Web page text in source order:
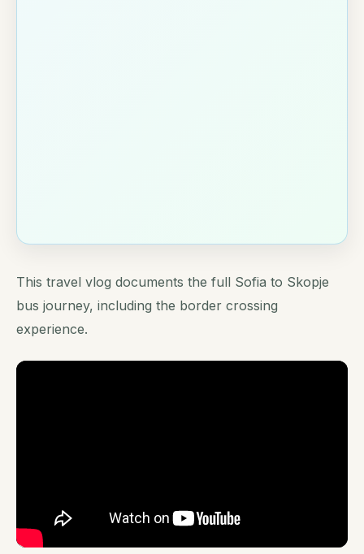
This travel vlog documents the full Sofia to Skopje
bus journey, including the border crossing
experience.